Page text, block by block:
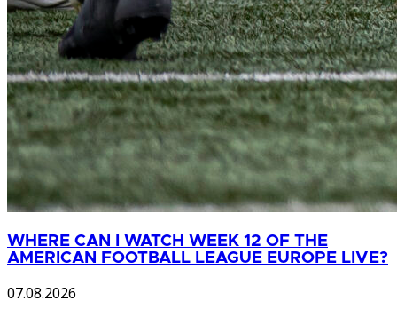
WHERE CAN I WATCH WEEK 12 OF THE
AMERICAN FOOTBALL LEAGUE EUROPE LIVE?
07.08.2026